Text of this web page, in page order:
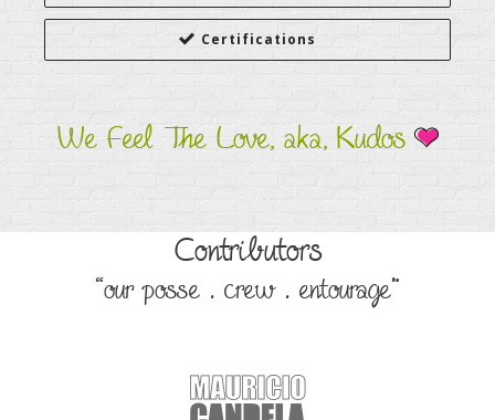
Certifications
We Feel The Love, aka, Kudos
Contributors
“our posse . crew . entourage”